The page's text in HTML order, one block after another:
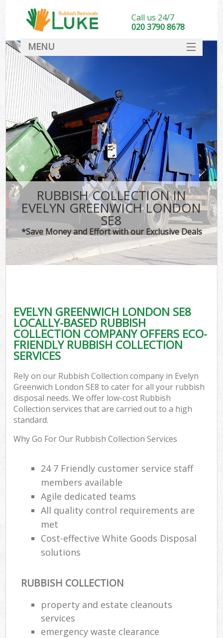
RUBBISH COLLECTION IN
EVELYN GREENWICH LONDON
SE8
*Save Money and Effort with our Exclusive Deals
EVELYN GREENWICH LONDON SE8
LOCALLY-BASED RUBBISH
COLLECTION COMPANY OFFERS ECO-
FRIENDLY RUBBISH COLLECTION
SERVICES
Rely on our Rubbish Collection company in Evelyn
Greenwich London SE8 to cater for all your rubbish
disposal needs. We offer low-cost Rubbish
Collection services that are carried out to a high
standard.
Why Go For Our Rubbish Collection Services
24 7 Friendly customer service staff
members available
Agile dedicated teams
All quality control requirements are
met
Cost-effective White Goods Disposal
solutions
RUBBISH COLLECTION
property and estate cleanouts
services
emergency waste clearance
Call us 24/7
020 3790 8678
MENU
DEALS
FAQ
CONTACT